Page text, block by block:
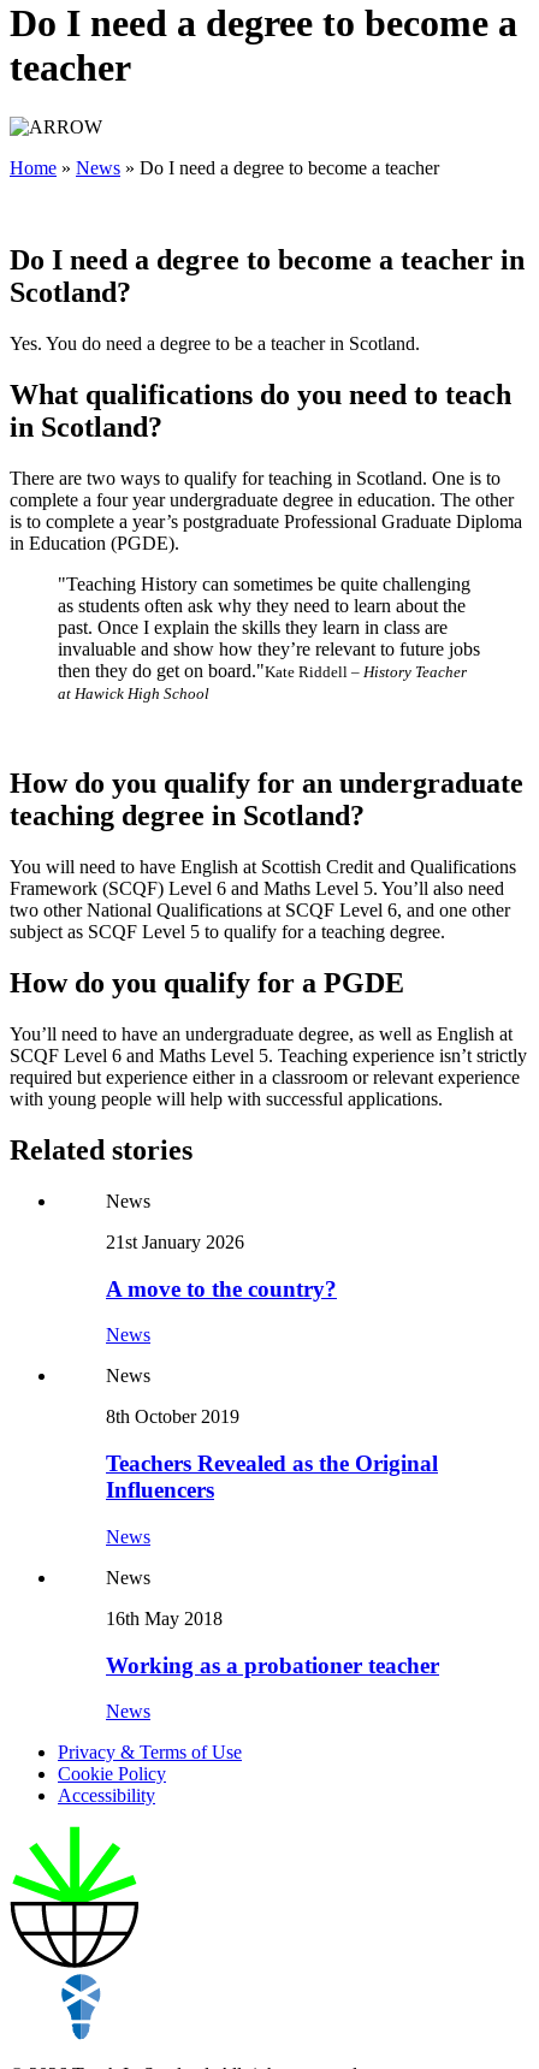
Do I need a degree to become a
teacher
Home » News » Do I need a degree to become a teacher
Do I need a degree to become a teacher in
Scotland?
Yes. You do need a degree to be a teacher in Scotland.
What qualifications do you need to teach
in Scotland?
There are two ways to qualify for teaching in Scotland. One is to
complete a four year undergraduate degree in education. The other
is to complete a year’s postgraduate Professional Graduate Diploma
in Education (PGDE).
"Teaching History can sometimes be quite challenging
as students often ask why they need to learn about the
past. Once I explain the skills they learn in class are
invaluable and show how they’re relevant to future jobs
then they do get on board."Kate Riddell – History Teacher
at Hawick High School
How do you qualify for an undergraduate
teaching degree in Scotland?
You will need to have English at Scottish Credit and Qualifications
Framework (SCQF) Level 6 and Maths Level 5. You’ll also need
two other National Qualifications at SCQF Level 6, and one other
subject as SCQF Level 5 to qualify for a teaching degree.
How do you qualify for a PGDE
You’ll need to have an undergraduate degree, as well as English at
SCQF Level 6 and Maths Level 5. Teaching experience isn’t strictly
required but experience either in a classroom or relevant experience
with young people will help with successful applications.
Related stories
News
21st January 2026
A move to the country?
News
News
8th October 2019
Teachers Revealed as the Original
Influencers
News
News
16th May 2018
Working as a probationer teacher
News
Privacy & Terms of Use
Cookie Policy
Accessibility